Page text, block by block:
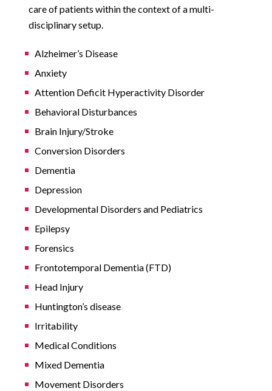
care of patients within the context of a multi-
disciplinary setup.
Alzheimer’s Disease
Anxiety
Attention Deficit Hyperactivity Disorder
Behavioral Disturbances
Brain Injury/Stroke
Conversion Disorders
Dementia
Depression
Developmental Disorders and Pediatrics
Epilepsy
Forensics
Frontotemporal Dementia (FTD)
Head Injury
Huntington’s disease
Irritability
Medical Conditions
Mixed Dementia
Movement Disorders